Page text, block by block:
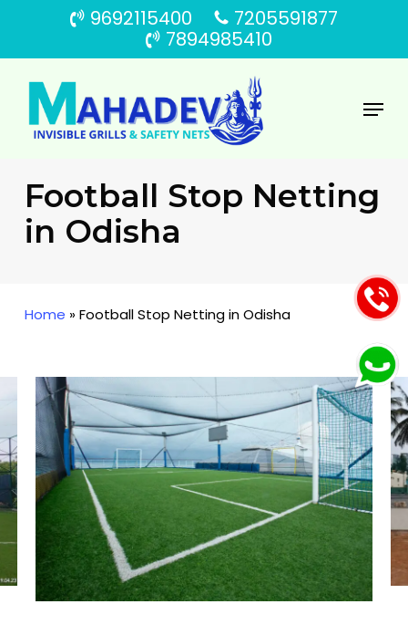
main
content
9692115400
7205591877
7894985410
Menu
Football Stop Netting
in Odisha
Home »Football Stop Netting in Odisha